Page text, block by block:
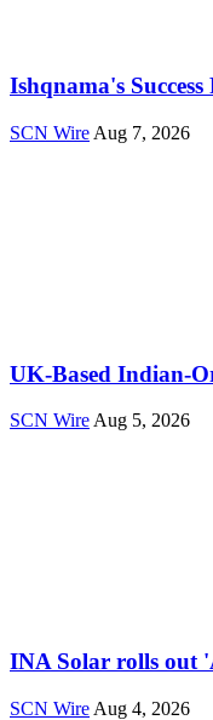
Ishqnama's
SCN Wire Aug 7, 2026
UK-Based Indian-
SCN Wire Aug 5, 2026
INA Solar rolls out
SCN Wire Aug 4, 2026